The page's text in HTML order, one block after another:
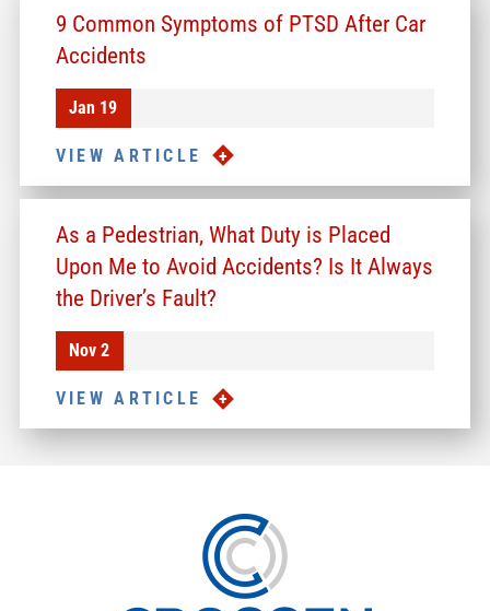
9 Common Symptoms of PTSD After Car
Accidents
Jan 19
VIEW ARTICLE
As a Pedestrian, What Duty is Placed
Upon Me to Avoid Accidents? Is It Always
the Driver’s Fault?
Nov 2
VIEW ARTICLE